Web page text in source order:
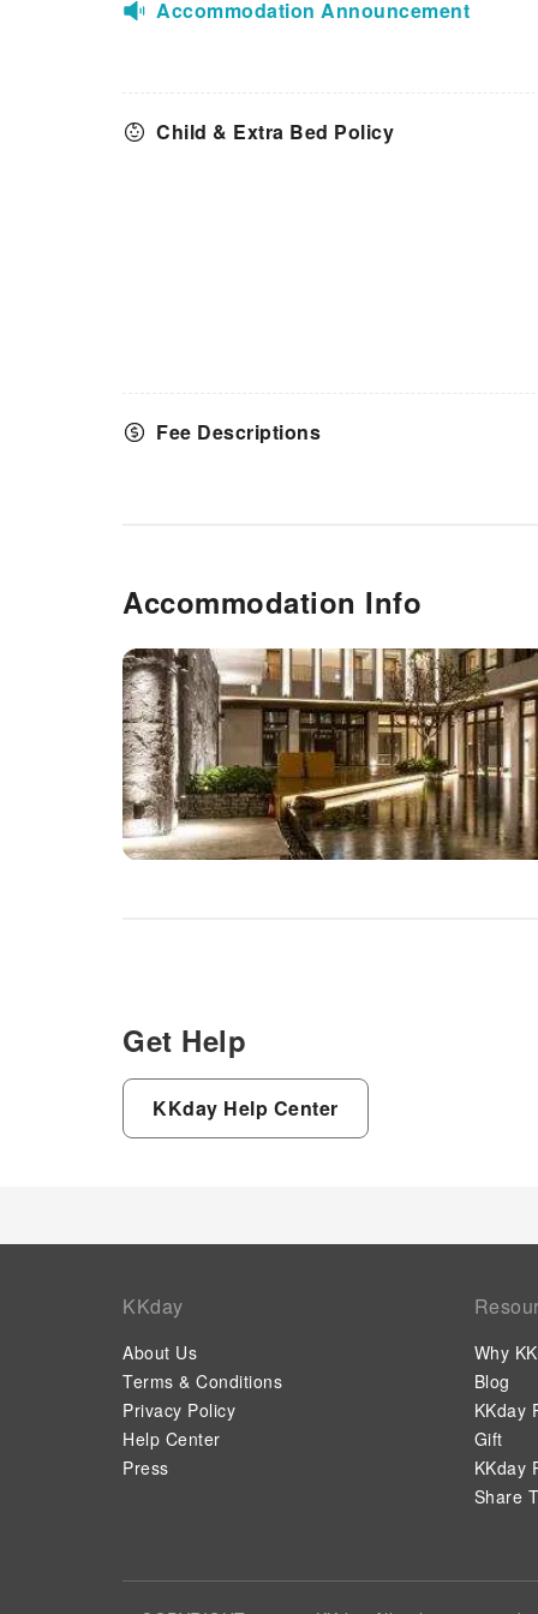
Accommodation Announcement
Child & Extra Bed Policy
Fee Descriptions
Accommodation Info
Get Help
KKday Help Center
KKday
About Us
Terms & Conditions
Privacy Policy
Help Center
Press
Why
Blog
KKday
Gift
KKday
Share